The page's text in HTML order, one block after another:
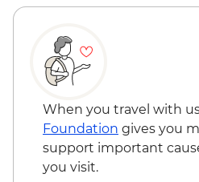
Adventure - MAD640
& Palmgrove - MAD715
Marrakech - Magical
Cycling Tour -
Marrakech - Quad
Takerkoust -
When you travel with
Foundation gives you
support important
you visit.